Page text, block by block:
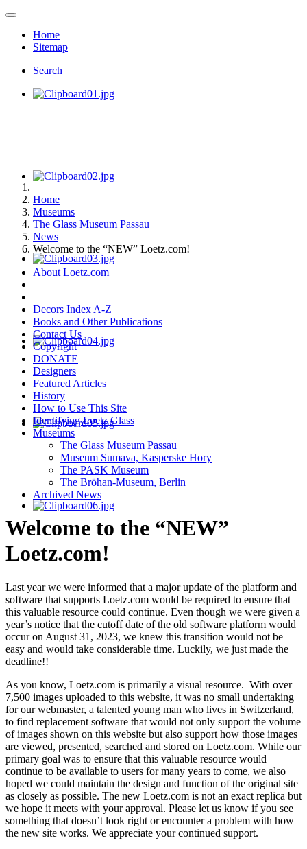
Home
Sitemap
Search
Home
Museums
The Glass Museum Passau
News
Welcome to the “NEW” Loetz.com!
About Loetz.com
Decors Index A-Z
Books and Other Publications
Contact Us
Copyright
DONATE
Designers
Featured Articles
History
How to Use This Site
Identifying Loetz Glass
Museums
The Glass Museum Passau
Museum Sumava, Kasperske Hory
The PASK Museum
The Bröhan-Museum, Berlin
Archived News
Welcome to the “NEW”
Loetz.com!
Last year we were informed that a major update of the platform and
software that supports Loetz.com would be required to ensure that
this valuable resource could continue. Even though we were given a
year’s notice that the cutoff date of the old software platform would
occur on August 31, 2023, we knew this transition would not be
easy and would take considerable time. Luckily, we just made the
deadline!!
As you know, Loetz.com is primarily a visual resource. With over
7,500 images uploaded to this website, it was no small undertaking
for our webmaster, a talented young man who lives in Switzerland,
to find replacement software that would not only support the volume
of images shown on this website but also support how those images
are viewed, presented, searched and stored on Loetz.com. While our
primary goal was to ensure that this valuable resource would
continue to be available to users for many years to come, we also
hoped we could maintain the design and function of the original site
as closely as possible. The new Loetz.com is not an exact replica but
we hope it meets with your approval. Please let us know if you see
something that doesn’t look right or encounter a problem with how
the new site works. We appreciate your continued support.